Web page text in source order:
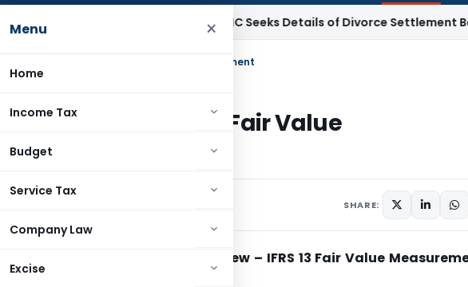
Menu ×
Home
Income Tax
Budget
Service Tax
Company Law
Excise
Calcutta HC Seeks Details of Divorce Settlement Before
Review – IFRS 13 Fair Value Measurement
Review – IFRS 13 Fair Value
SHARE:
Post-implementation Review – IFRS 13 Fair Value